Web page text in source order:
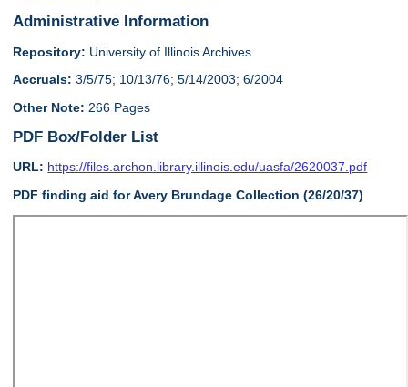
Administrative Information
Repository: University of Illinois Archives
Accruals: 3/5/75; 10/13/76; 5/14/2003; 6/2004
Other Note: 266 Pages
PDF Box/Folder List
URL: https://files.archon.library.illinois.edu/uasfa/2620037.pdf
PDF finding aid for Avery Brundage Collection (26/20/37)